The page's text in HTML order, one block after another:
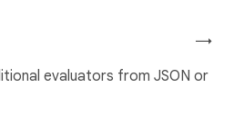
→
evaluators from JSON or